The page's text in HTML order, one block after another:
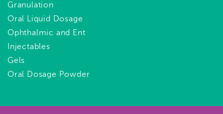
Granulation
Oral Liquid Dosage
Ophthalmic and Ent
Injectables
Gels
Oral Dosage Powder